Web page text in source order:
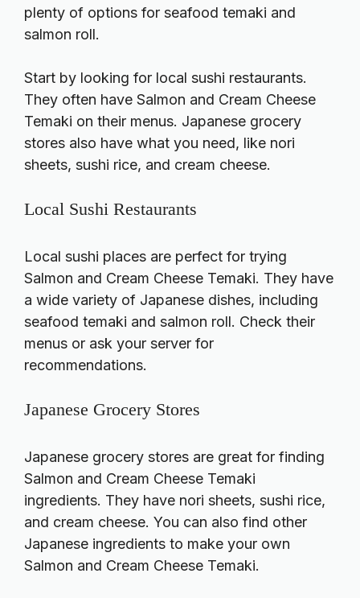
plenty of options for seafood temaki and
salmon roll.
Start by looking for local sushi restaurants.
They often have Salmon and Cream Cheese
Temaki on their menus. Japanese grocery
stores also have what you need, like nori
sheets, sushi rice, and cream cheese.
Local Sushi Restaurants
Local sushi places are perfect for trying
Salmon and Cream Cheese Temaki. They have
a wide variety of Japanese dishes, including
seafood temaki and salmon roll. Check their
menus or ask your server for
recommendations.
Japanese Grocery Stores
Japanese grocery stores are great for finding
Salmon and Cream Cheese Temaki
ingredients. They have nori sheets, sushi rice,
and cream cheese. You can also find other
Japanese ingredients to make your own
Salmon and Cream Cheese Temaki.